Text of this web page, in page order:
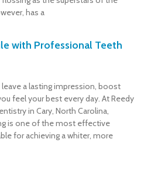
has a
with Professional Teeth
a lasting impression, boost
feel your best every day. At Reedy
in Cary, North Carolina,
is one of the most effective
for achieving a whiter, more